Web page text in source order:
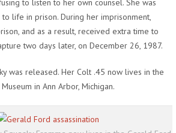
to listen to her own counsel. She was
life in prison. During her imprisonment,
and as a result, received extra time to
two days later, on December 26, 1987.
was released. Her Colt .45 now lives in the
in Ann Arbor, Michigan.